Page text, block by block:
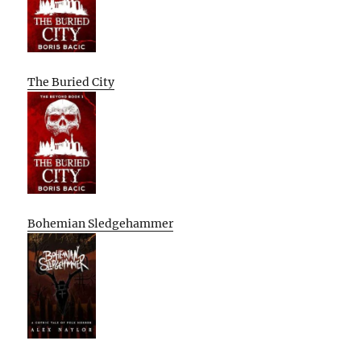
The Buried City
Bohemian Sledgehammer